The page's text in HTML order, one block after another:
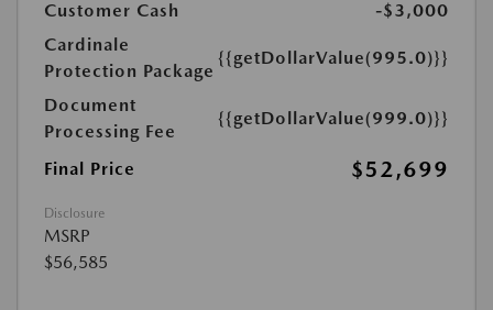
Customer Cash
-$3,000
Cardinale
Protection Package
{{getDollarValue(995.0)}}
Document
Processing Fee
{{getDollarValue(999.0)}}
Final Price $52,699
Disclosure
MSRP
$56,585